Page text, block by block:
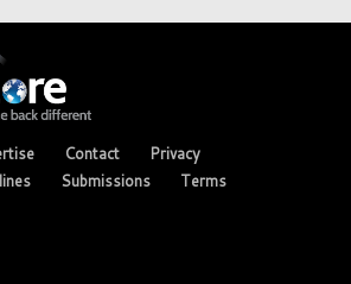
Contact
Privacy
Submissions Terms